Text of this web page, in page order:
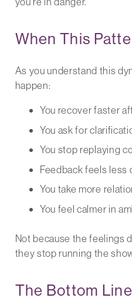
When This
As you understand this
happen:
You recover faster
You ask for
You stop replaying
Feedback feels less
You take more
You feel calmer in
Not because the feelings
they stop running the
The Bottom Line